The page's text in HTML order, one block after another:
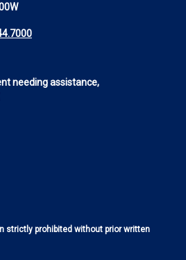
needing assistance,
strictly prohibited without prior written